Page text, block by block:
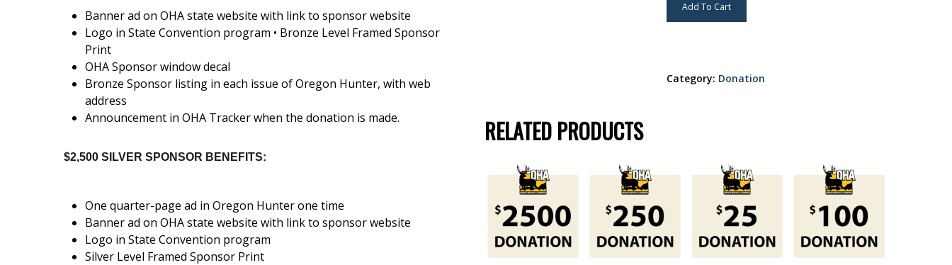
Banner ad on OHA state website with link to sponsor website
Logo in State Convention program • Bronze Level Framed Sponsor
Print
OHA Sponsor window decal
Bronze Sponsor listing in each issue of Oregon Hunter, with web
address
Announcement in OHA Tracker when the donation is made.
$2,500 SILVER SPONSOR BENEFITS:
One quarter-page ad in Oregon Hunter one time
Banner ad on OHA state website with link to sponsor website
Logo in State Convention program
Silver Level Framed Sponsor Print
Add To Cart
Category: Donation
RELATED PRODUCTS